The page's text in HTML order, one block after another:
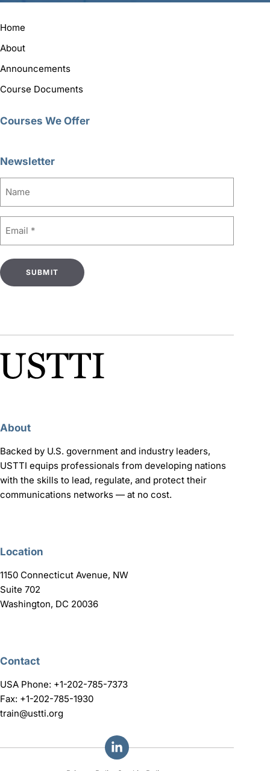
Home
About
Announcements
Course Documents
Courses We Offer
Newsletter
About
Backed by U.S. government and industry leaders,
USTTI equips professionals from developing nations
with the skills to lead, regulate, and protect their
communications networks — at no cost.
Location
1150 Connecticut Avenue, NW
Suite 702
Washington, DC 20036
Contact
USA Phone: +1-202-785-7373
Fax: +1-202-785-1930
train@ustti.org